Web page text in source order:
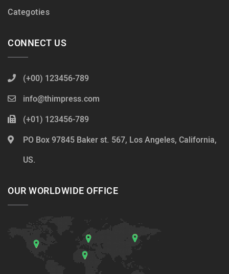
Categoties
CONNECT US
(+00) 123456-789
info@thimpress.com
(+01) 123456-789
PO Box 97845 Baker st. 567, Los Angeles, California,
US.
OUR WORLDWIDE OFFICE